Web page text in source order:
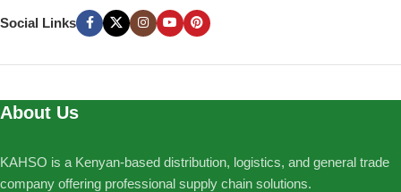
Social Links
About Us
KAHSO is a Kenyan-based distribution, logistics, and general trade
company offering professional supply chain solutions.